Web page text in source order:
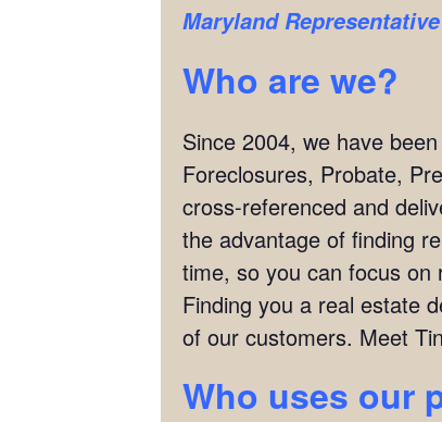
Maryland Representative
Who are we?
Since 2004, we have
Foreclosures, Probate,
cross-referenced and
the advantage of finding
time, so you can focus on
Finding you a real estate
of our customers. Meet
Who uses our